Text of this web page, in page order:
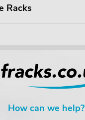
Racks
How can we help?